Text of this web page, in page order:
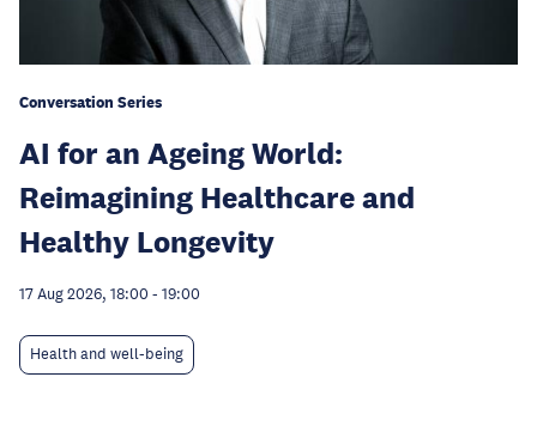
Conversation Series
AI for an Ageing World:
Reimagining Healthcare and
Healthy Longevity
17 Aug 2026, 18:00 - 19:00
Health and well-being